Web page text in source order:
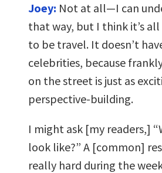
Joey: Not at all—I can
that way, but I think it’s
to be travel. It doesn’t
celebrities, because
on the street is just as
perspective-building.
I might ask [my readers,]
look like?” A [common]
really hard during the